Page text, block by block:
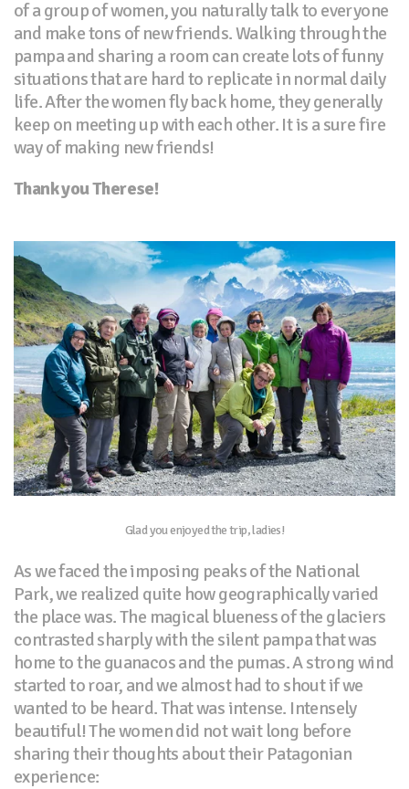
of a group of women, you naturally talk to everyone
and make tons of new friends. Walking through the
pampa and sharing a room can create lots of funny
situations that are hard to replicate in normal daily
life. After the women fly back home, they generally
keep on meeting up with each other. It is a sure fire
way of making new friends!
Thank you Therese!
Glad you enjoyed the trip, ladies!
As we faced the imposing peaks of the National
Park, we realized quite how geographically varied
the place was. The magical blueness of the glaciers
contrasted sharply with the silent pampa that was
home to the guanacos and the pumas. A strong wind
started to roar, and we almost had to shout if we
wanted to be heard. That was intense. Intensely
beautiful! The women did not wait long before
sharing their thoughts about their Patagonian
experience: